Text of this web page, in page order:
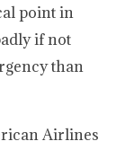
point in
if not
than
Airlines